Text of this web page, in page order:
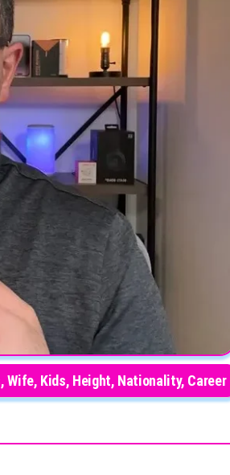
Wife, Kids, Height, Nationality, Career